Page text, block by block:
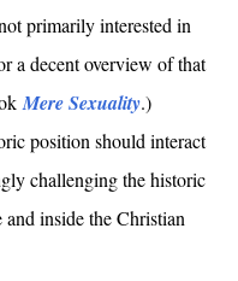
primarily interested in
a decent overview of that
Mere Sexuality.)
position should interact
challenging the historic
inside the Christian